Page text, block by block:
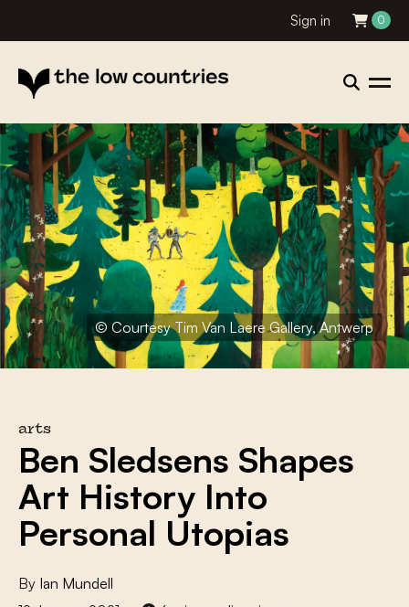
Sign in 0
© Courtesy Tim Van Laere Gallery, Antwerp
arts
Ben Sledsens Shapes
Art History Into
Personal Utopias
By Ian Mundell